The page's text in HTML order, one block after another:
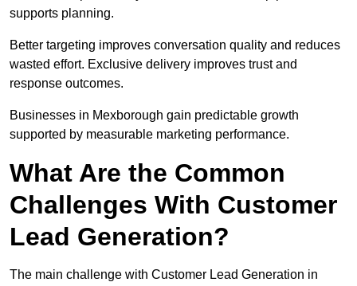
supports planning.
Better targeting improves conversation quality and reduces
wasted effort. Exclusive delivery improves trust and
response outcomes.
Businesses in Mexborough gain predictable growth
supported by measurable marketing performance.
What Are the Common
Challenges With Customer
Lead Generation?
The main challenge with Customer Lead Generation in